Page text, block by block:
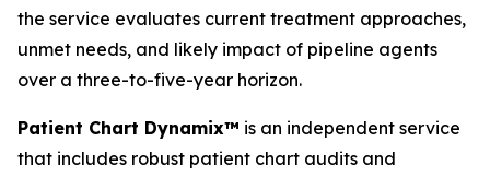
the service evaluates current treatment approaches,
unmet needs, and likely impact of pipeline agents
over a three-to-five-year horizon.
Patient Chart Dynamix™ is an independent service
that includes robust patient chart audits and